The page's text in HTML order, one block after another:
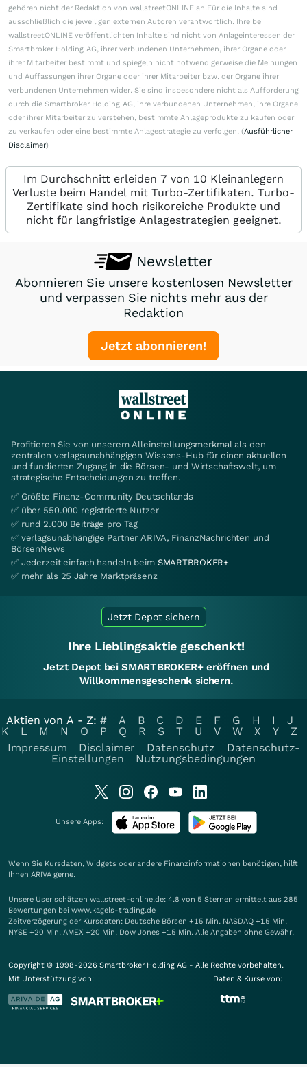
gehören nicht der Redaktion von wallstreetONLINE an.Für die Inhalte sind
ausschließlich die jeweiligen externen Autoren verantwortlich. Ihre bei
wallstreetONLINE veröffentlichten Inhalte sind nicht von Anlageinteressen der
Smartbroker Holding AG, ihrer verbundenen Unternehmen, ihrer Organe oder
ihrer Mitarbeiter bestimmt und spiegeln nicht notwendigerweise die Meinungen
und Auffassungen ihrer Organe oder ihrer Mitarbeiter bzw. der Organe ihrer
verbundenen Unternehmen wider. Sie sind insbesondere nicht als Aufforderung
durch die Smartbroker Holding AG, ihre verbundenen Unternehmen, ihre Organe
oder ihrer Mitarbeiter zu verstehen, bestimmte Anlageprodukte zu kaufen oder
zu verkaufen oder eine bestimmte Anlagestrategie zu verfolgen. (Ausführlicher
Disclaimer)
Im Durchschnitt erleiden 7 von 10 Kleinanlegern
Verluste beim Handel mit Turbo-Zertifikaten. Turbo-
Zertifikate sind hoch risikoreiche Produkte und
nicht für langfristige Anlagestrategien geeignet.
Newsletter
Abonnieren Sie unsere kostenlosen Newsletter
und verpassen Sie nichts mehr aus der
Redaktion
Jetzt abonnieren!
Profitieren Sie von unserem Alleinstellungsmerkmal als den
zentralen verlagsunabhängigen Wissens-Hub für einen aktuellen
und fundierten Zugang in die Börsen- und Wirtschaftswelt, um
strategische Entscheidungen zu treffen.
✅ Größte Finanz-Community Deutschlands
✅ über 550.000 registrierte Nutzer
✅ rund 2.000 Beiträge pro Tag
✅ verlagsunabhängige Partner ARIVA, FinanzNachrichten und
BörsenNews
✅ Jederzeit einfach handeln beim SMARTBROKER+
✅ mehr als 25 Jahre Marktpräsenz
Jetzt Depot sichern
Ihre Lieblingsaktie geschenkt!
Jetzt Depot bei SMARTBROKER+ eröffnen und
Willkommensgeschenk sichern.
Aktien von A - Z: # A B C D E F G H I
J
K
L M N O P Q R S T U V W X Y
Z
Impressum
Disclaimer Datenschutz
Datenschutz-
Einstellungen
Nutzungsbedingungen
Unsere Apps:
Wenn Sie Kursdaten, Widgets oder andere Finanzinformationen benötigen, hilft
Ihnen ARIVA gerne.
Unsere User schätzen wallstreet-online.de: 4.8 von 5 Sternen ermittelt aus 285
Bewertungen bei www.kagels-trading.de
Zeitverzögerung der Kursdaten: Deutsche Börsen +15 Min. NASDAQ +15 Min.
NYSE +20 Min. AMEX +20 Min. Dow Jones +15 Min. Alle Angaben ohne Gewähr.
Copyright © 1998-2026 Smartbroker Holding AG - Alle Rechte vorbehalten.
Mit Unterstützung von:
Daten & Kurse von: